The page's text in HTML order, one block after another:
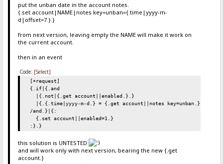
put the unban date in the account notes.
{.set account|NAME|notes key=unban={.time|yyyy-m-
d|offset=7.}.}
from next version, leaving empty the NAME will make it work on
the current account.
then in an event
Code: [Select]
[+request]
{.if|{.and
|{.not|{.get account||enabled.}.}
|{.{.time|yyyy-m-d.} = {.get account||notes key=unban.}.}
/and.}|{:
{.set account||enabled=1.}
:}.}
this solution is UNTESTED
and will work only with next version, bearing the new {.get
account.}